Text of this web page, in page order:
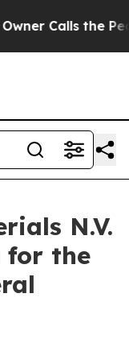
Calls the
N.V.
for the